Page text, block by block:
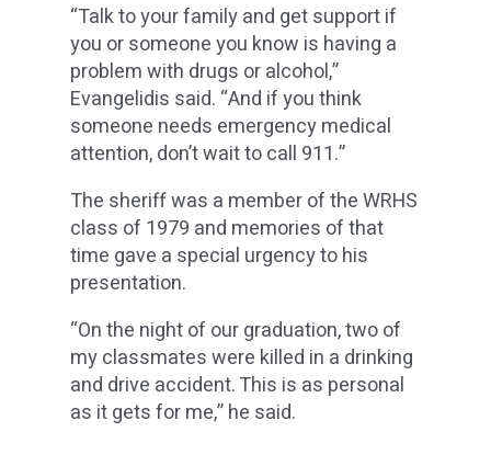
“Talk to your family and get support if
you or someone you know is having a
problem with drugs or alcohol,”
Evangelidis said. “And if you think
someone needs emergency medical
attention, don’t wait to call 911.”
The sheriff was a member of the WRHS
class of 1979 and memories of that
time gave a special urgency to his
presentation.
“On the night of our graduation, two of
my classmates were killed in a drinking
and drive accident. This is as personal
as it gets for me,” he said.